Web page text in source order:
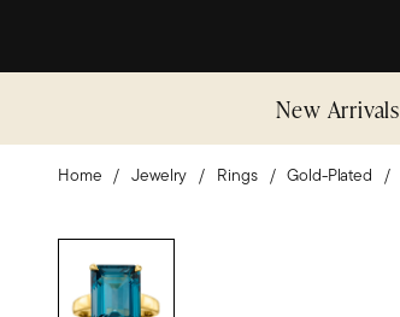
New Arrivals
Home Jewelry Rings Gold-Plated